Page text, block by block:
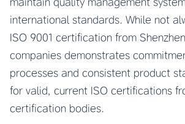
international standards. While not
ISO 9001 certification from
companies demonstrates
processes and consistent product
for valid, current ISO certifications
certification bodies.